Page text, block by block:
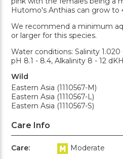
Hutomo's Anthias can grow to
We recommend a minimum
or larger for this species.
Water conditions: Salinity 1.020
pH 8.1 - 8.4, Alkalinity 8 - 12 dKH
Wild
Eastern Asia (1110567-M)
Eastern Asia (1110567-L)
Eastern Asia (1110567-S)
Care Info
Care:
Moderate